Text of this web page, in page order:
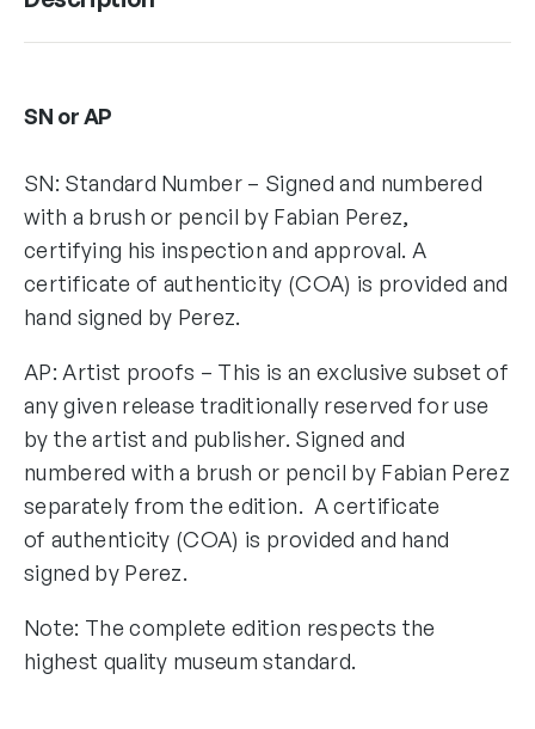
SN or AP
SN: Standard Number – Signed and numbered
with a brush or pencil by Fabian Perez,
certifying his inspection and approval. A
certificate of authenticity (COA) is provided and
hand signed by Perez.
AP: Artist proofs – This is an exclusive subset of
any given release traditionally reserved for use
by the artist and publisher. Signed and
numbered with a brush or pencil by Fabian Perez
separately from the edition. A certificate
of authenticity (COA) is provided and hand
signed by Perez.
Note: The complete edition respects the
highest quality museum standard.